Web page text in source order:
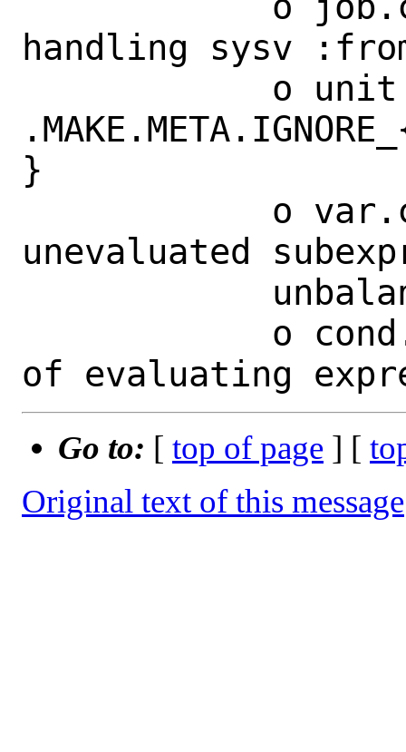
handling sysv
}
unevaluated
Go to: [ top of page ] [
Original text of this message